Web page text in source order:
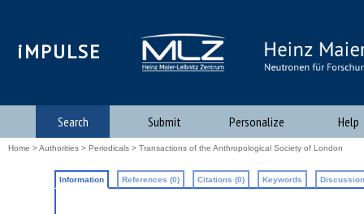
iMPULSE
Search Submit Personalize Help
Home >Authorities > Periodicals > Transactions of the Anthropological Society of London
Information References (0) Citations (0) Keywords